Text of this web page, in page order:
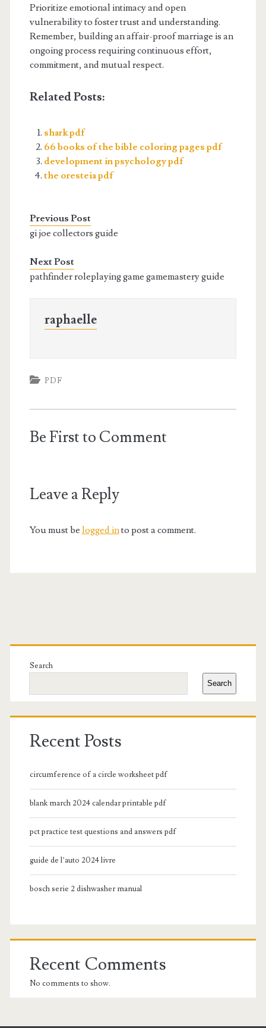
Prioritize emotional intimacy and open
vulnerability to foster trust and understanding.
Remember, building an affair-proof marriage is an
ongoing process requiring continuous effort,
commitment, and mutual respect.
Related Posts:
shark pdf
66 books of the bible coloring pages pdf
development in psychology pdf
the oresteia pdf
Previous Post
gi joe collectors guide
Next Post
pathfinder roleplaying game gamemastery guide
raphaelle
PDF
Be First to Comment
Leave a Reply
You must be logged into post a comment.
Primary
Sidebar
Search
Search
Recent Posts
circumference of a circle worksheet pdf
blank march 2024 calendar printable pdf
pct practice test questions and answers pdf
guide de l’auto 2024 livre
bosch serie 2 dishwasher manual
Recent Comments
No comments to show.